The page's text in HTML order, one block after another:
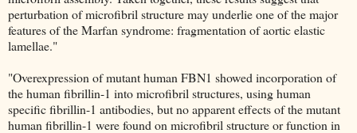
perturbation of microfibril structure may underlie one of the major
features of the Marfan syndrome: fragmentation of aortic elastic
lamellae."
"Overexpression of mutant human FBN1 showed incorporation of
the human fibrillin-1 into microfibril structures, using human
specific fibrillin-1 antibodies, but no apparent effects of the mutant
human fibrillin-1 were found on microfibril structure or function in